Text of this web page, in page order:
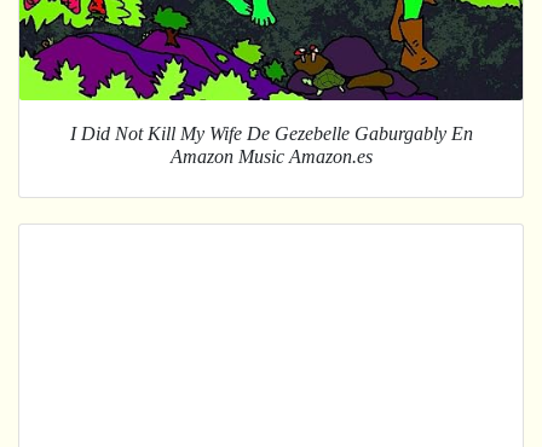
I Did Not Kill My Wife De Gezebelle Gaburgably En
Amazon Music Amazon.es